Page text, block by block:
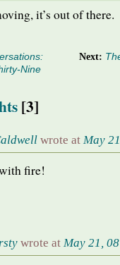
it’s out of there.
Nine
Next:
[3]
wrote at May
fire!
wrote at May 21,